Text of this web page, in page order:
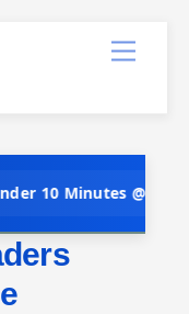
Menu
@ Kshs 5,000 Per